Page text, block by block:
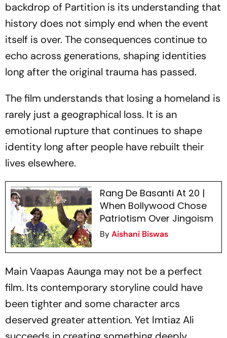
backdrop of Partition is its understanding that
history does not simply end when the event
itself is over. The consequences continue to
echo across generations, shaping identities
long after the original trauma has passed.
The film understands that losing a homeland is
rarely just a geographical loss. It is an
emotional rupture that continues to shape
identity long after people have rebuilt their
lives elsewhere.
Rang De Basanti At 20 |
When Bollywood Chose
Patriotism Over Jingoism
ByAishani Biswas
Main Vaapas Aaunga may not be a perfect
film. Its contemporary storyline could have
been tighter and some character arcs
deserved greater attention. Yet Imtiaz Ali